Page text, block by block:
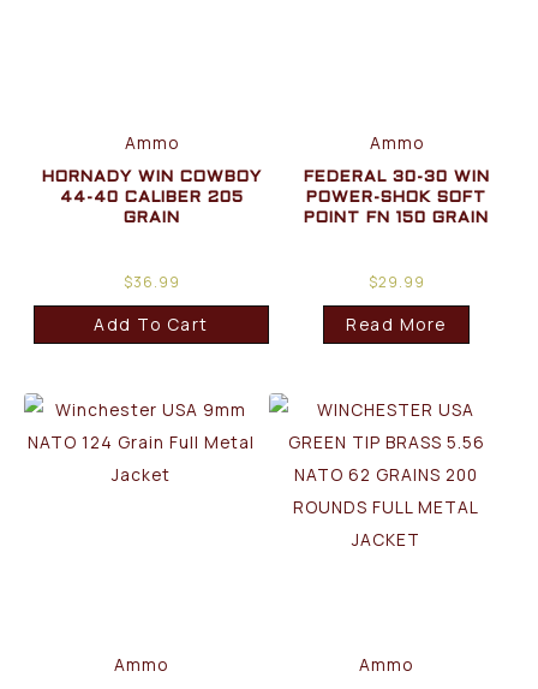
Ammo
HORNADY WIN COWBOY
44-40 CALIBER 205
GRAIN
$36.99
Add To Cart
Ammo
FEDERAL 30-30 WIN
POWER-SHOK SOFT
POINT FN 150 GRAIN
$29.99
Read More
Ammo Ammo